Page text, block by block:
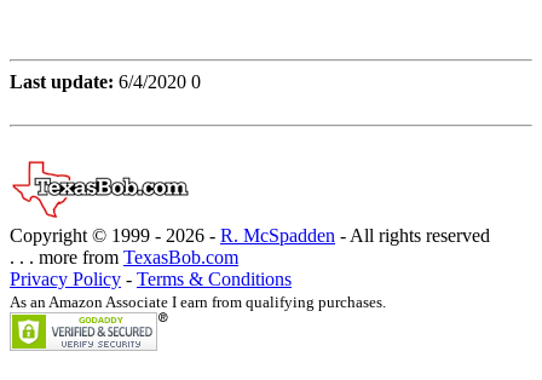
Last update: 6/4/2020 0
Copyright © 1999 - 2026 - R. McSpadden - All rights reserved
. . . more from TexasBob.com
Privacy Policy - Terms & Conditions
As an Amazon Associate I earn from qualifying purchases.